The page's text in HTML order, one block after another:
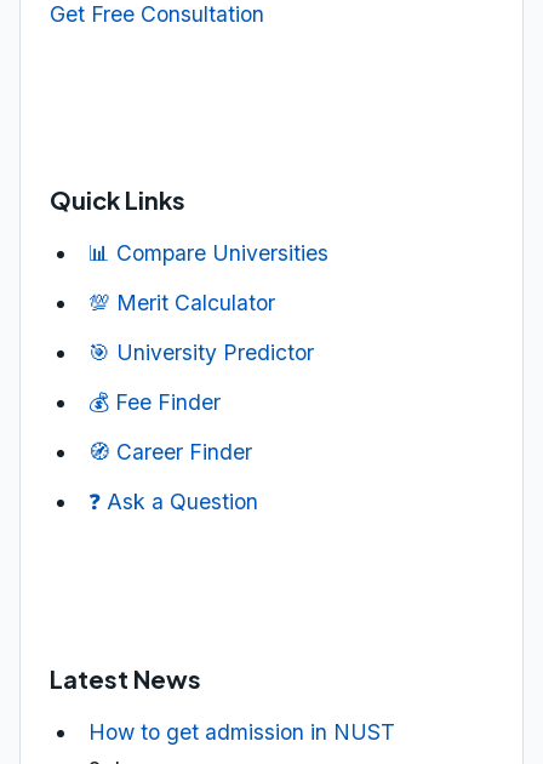
Get Free Consultation
Quick Links
📊 Compare Universities
💯 Merit Calculator
🎯 University Predictor
💰 Fee Finder
🧭 Career Finder
❓ Ask a Question
Latest News
How to get admission in NUST